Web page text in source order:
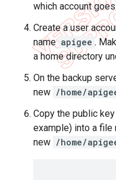
which account
Create a user
name apigee .
a home directory
On the backup
new /home/
Copy the public
example) into a file
new /home/